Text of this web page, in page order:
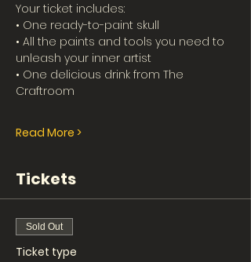
Your ticket includes:
• One ready-to-paint skull
• All the paints and tools you need to
unleash your inner artist
• One delicious drink from The
Craftroom
Read More >
Tickets
Sold Out
Ticket type